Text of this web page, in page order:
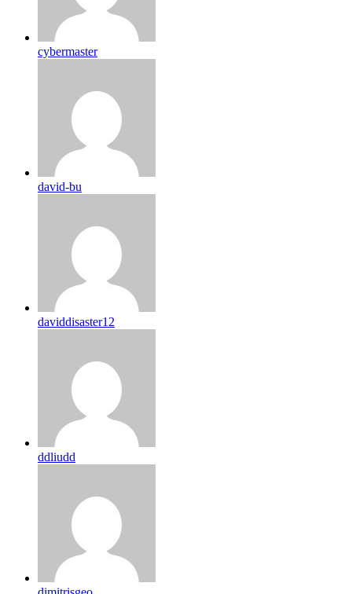
cybermaster
david-bu
daviddisaster12
ddliudd